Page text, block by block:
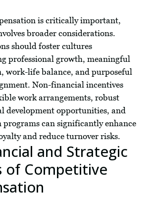
is critically important,
broader considerations.
should foster cultures
professional growth, meaningful
work-life balance, and purposeful
Non-financial incentives
work arrangements, robust
development opportunities, and
programs can significantly enhance
and reduce turnover risks.
and Strategic
of Competitive